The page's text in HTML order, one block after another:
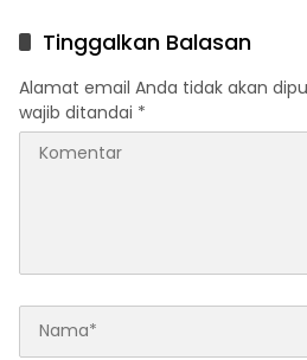
Tinggalkan Balasan
Alamat email Anda tidak akan
wajib ditandai *